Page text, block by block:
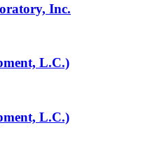
Inc.
L.C.)
L.C.)